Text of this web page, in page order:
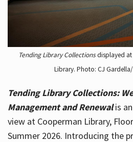
Tending Library Collectionsdisplayed at
Library. Photo: CJ
Tending Library Collections:
Management and Renewal is
view at Cooperman Library,
Summer 2026. Introducing the